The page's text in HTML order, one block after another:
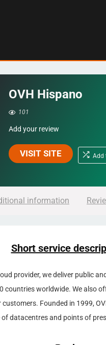
OVH Hispano
101
Add your review
VISIT SITE Add
information
Short service
provider, we deliver public
countries worldwide. We also
Founded in 1999,
of datacentres and points of